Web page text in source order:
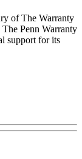
of The Warranty
Penn Warranty
support for its